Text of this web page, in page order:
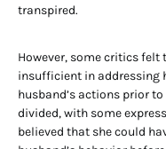
transpired.
However, some critics
insufficient in addressing
husband’s actions prior
divided, with some
believed that she could